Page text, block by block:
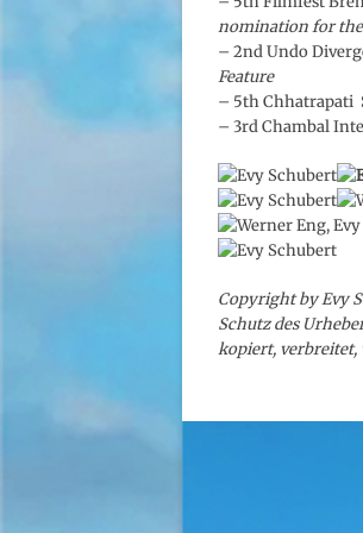
nomination for
– 2nd Undo
Feature
– 5th Chhatrapati
– 3rd Chambal
Copyright by Evy
Schutz des
kopiert, verbreitet,